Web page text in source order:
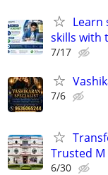
Learn
skills with
7/17
7/6
Trusted M
6/30